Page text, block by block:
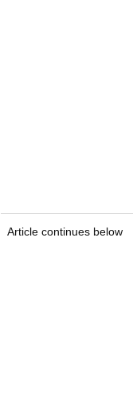
Article continues below